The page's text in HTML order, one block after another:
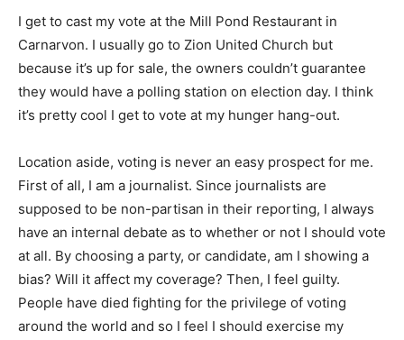
I get to cast my vote at the Mill Pond Restaurant in
Carnarvon. I usually go to Zion United Church but
because it’s up for sale, the owners couldn’t guarantee
they would have a polling station on election day. I think
it’s pretty cool I get to vote at my hunger hang-out.
Location aside, voting is never an easy prospect for me.
First of all, I am a journalist. Since journalists are
supposed to be non-partisan in their reporting, I always
have an internal debate as to whether or not I should vote
at all. By choosing a party, or candidate, am I showing a
bias? Will it affect my coverage? Then, I feel guilty.
People have died fighting for the privilege of voting
around the world and so I feel I should exercise my